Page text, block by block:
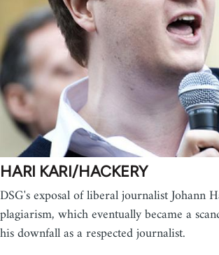
HARI KARI/HACKERY
DSG's exposal of liberal journalist Johann
plagiarism, which eventually became a
his downfall as a respected journalist.